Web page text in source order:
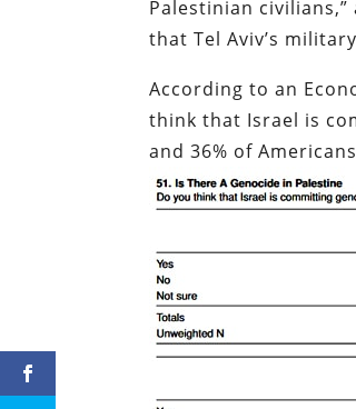
Palestinian
that Tel Aviv’s
According to an
think that Israel is
and 36% of